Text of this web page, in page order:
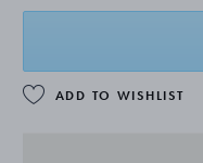
ADD TO WISHLIST